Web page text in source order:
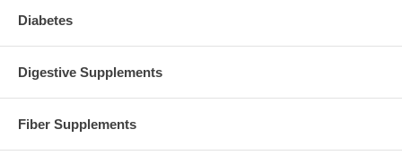
Diabetes
Digestive Supplements
Fiber Supplements